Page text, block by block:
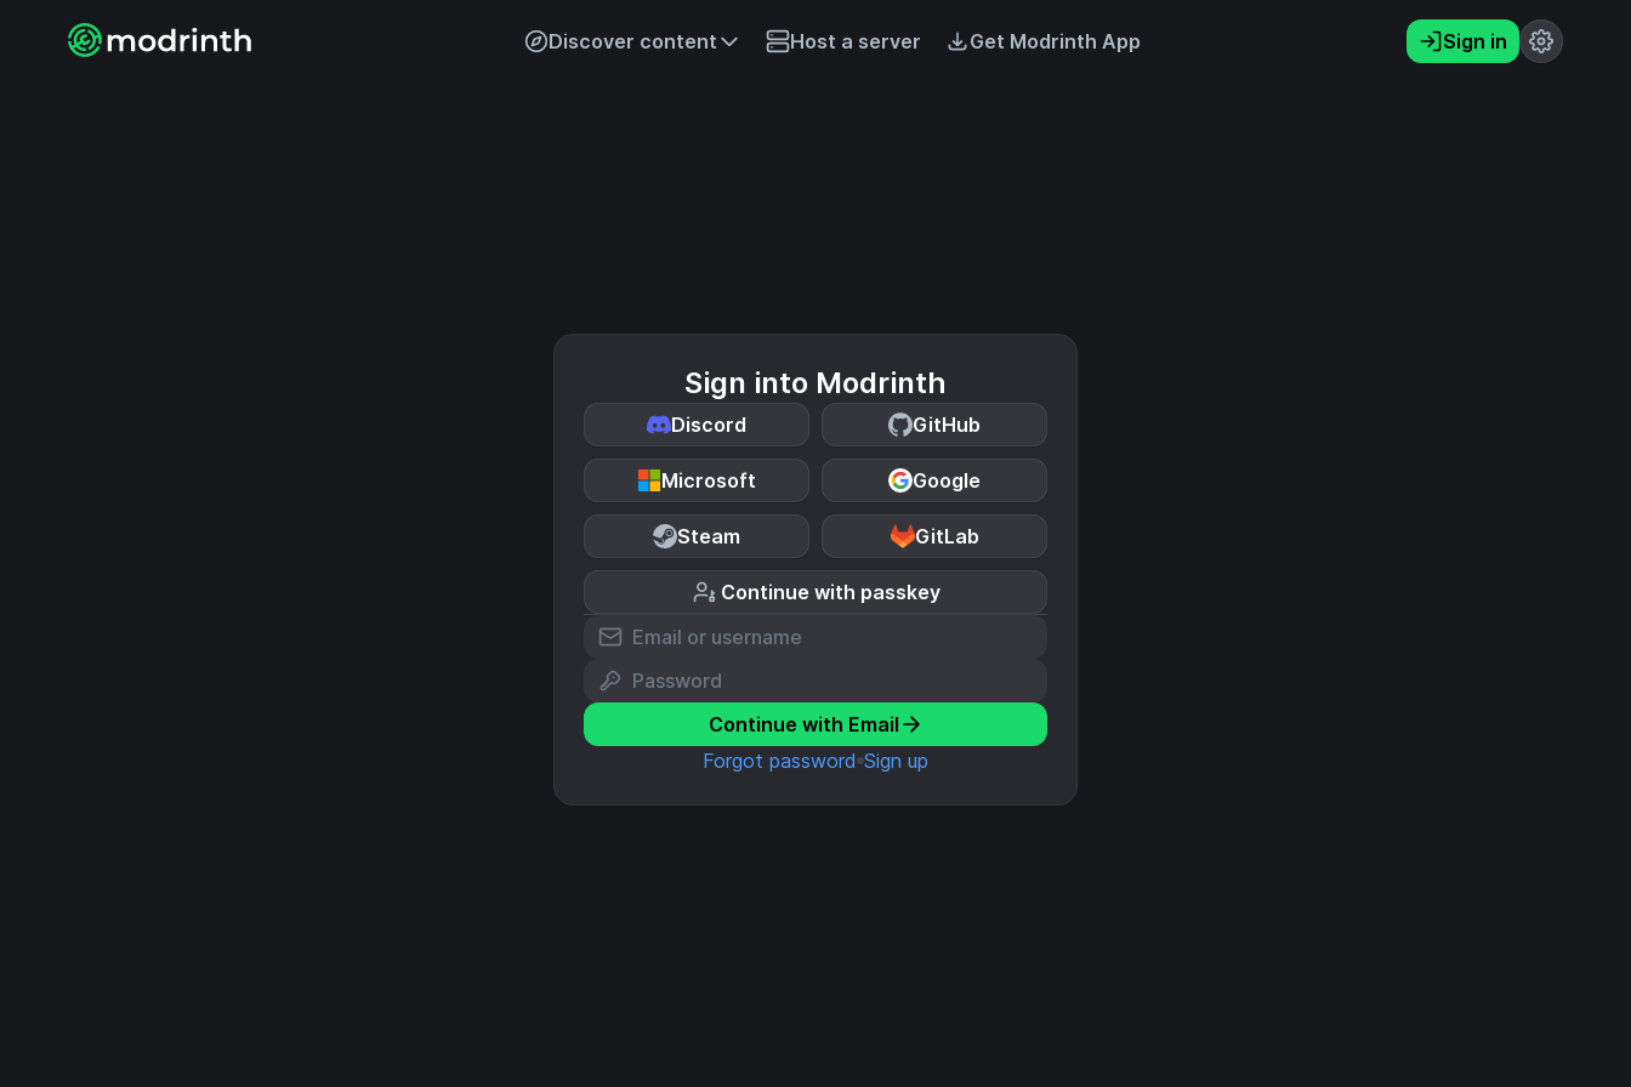
Discover content Host a server Get Modrinth App Sign in
Sign into Modrinth
Discord GitHub
Microsoft Google
Steam GitLab
Continue with passkey
Continue with Email
Forgot password Sign up